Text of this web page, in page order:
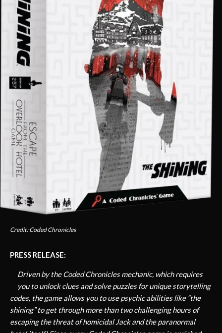
Credit: Coded Chronicles
PRESS RELEASE:
Driven by the Coded Chronicles mechanic, which requires
you to unlock clues and solve puzzles for unique storytelling
codes, the game allows you to use psychic abilities like “the
shining” to get through more than two challenging hours of
escaping the threat of homicidal Jack and the paranormal